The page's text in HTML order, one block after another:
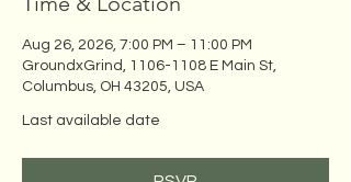
Aug 26, 2026, 7:00 PM – 11:00 PM
GroundxGrind, 1106-1108 E Main St,
Columbus, OH 43205, USA
Last available date